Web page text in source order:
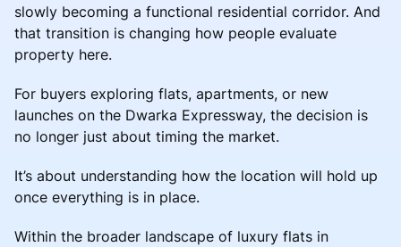
slowly becoming a functional residential corridor. And
that transition is changing how people evaluate
property here.
For buyers exploring flats, apartments, or new
launches on the Dwarka Expressway, the decision is
no longer just about timing the market.
It’s about understanding how the location will hold up
once everything is in place.
Within the broader landscape of luxury flats in